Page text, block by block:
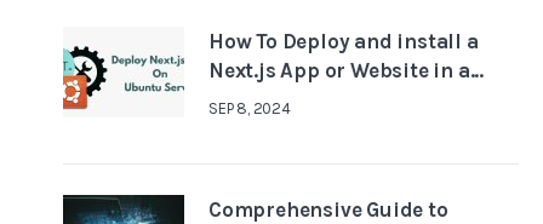
How To Deploy and install a
Next.js App or Website in a...
SEP 8, 2024
Comprehensive Guide to